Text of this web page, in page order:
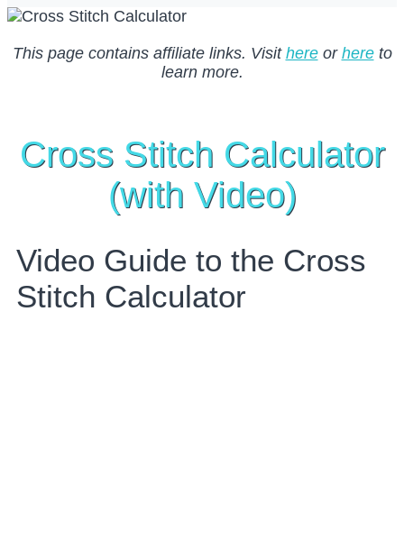
This page contains affiliate links. Visit hereor hereto
learn more.
Cross Stitch Calculator
(with Video)
Video Guide to the Cross
Stitch Calculator